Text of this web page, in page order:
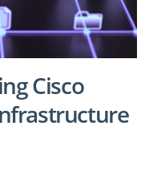
$24.99
Cisco